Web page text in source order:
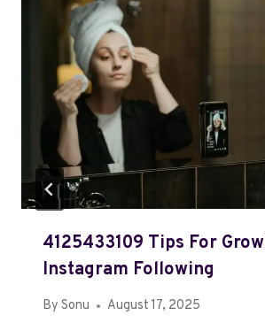
4125433109 Tips For
Instagram Following
By Sonu August 17, 2025